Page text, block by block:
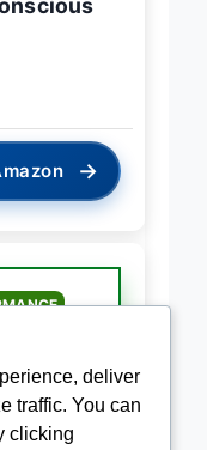
→
deliver
traffic. You can
clicking